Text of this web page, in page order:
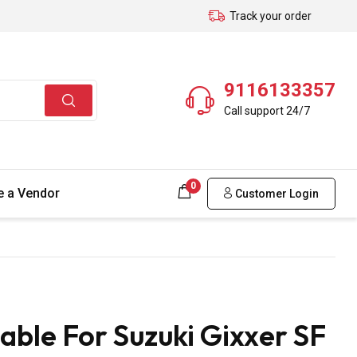
Track your order
9116133357
Call support 24/7
a Vendor 0
Customer Login
For Suzuki Gixxer SF